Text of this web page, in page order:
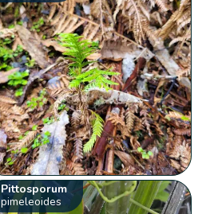
Pittosporum
pimeleoides